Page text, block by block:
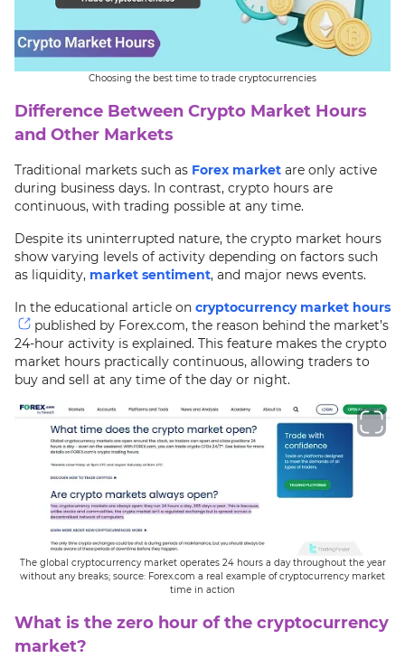
Choosing the best time to trade cryptocurrencies
Difference Between Crypto Market Hours
and Other Markets
Traditional markets such as Forex market are only active
during business days. In contrast, crypto hours are
continuous, with trading possible at any time.
Despite its uninterrupted nature, the crypto market hours
show varying levels of activity depending on factors such
as liquidity, market sentiment, and major news events.
In the educational article on cryptocurrency market hours
published by Forex.com, the reason behind the market’s
24-hour activity is explained. This feature makes the crypto
market hours practically continuous, allowing traders to
buy and sell at any time of the day or night.
The global cryptocurrency market operates 24 hours a day throughout the year
without any breaks; source: Forex.com a real example of cryptocurrency market
time in action
What is the zero hour of the cryptocurrency
market?